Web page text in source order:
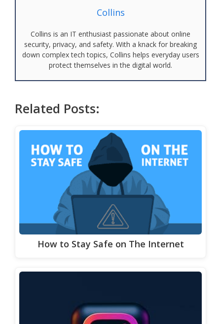
Collins
Collins is an IT enthusiast passionate about online
security, privacy, and safety. With a knack for breaking
down complex tech topics, Collins helps everyday users
protect themselves in the digital world.
Related Posts:
How to Stay Safe on The Internet